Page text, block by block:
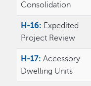
Consolidation
H-16: Expedited
Project Review
H-17:Accessory
Dwelling Units